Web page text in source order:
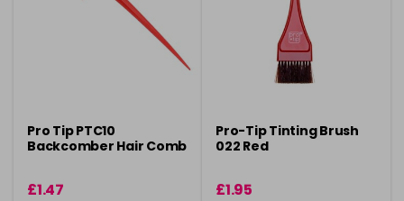
Pro Tip PTC10
Backcomber Hair Comb
£1.47
Pro-Tip Tinting Brush
022 Red
£1.95